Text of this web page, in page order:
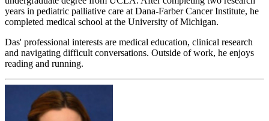
years in pediatric palliative care at Dana-Farber Cancer Institute, he
completed medical school at the University of Michigan.
Das' professional interests are medical education, clinical research
and navigating difficult conversations. Outside of work, he enjoys
reading and running.